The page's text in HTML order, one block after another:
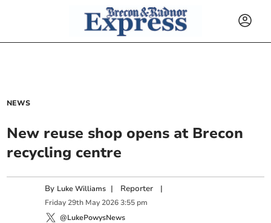
NEWS
New reuse shop opens at Brecon
recycling centre
By Luke Williams | Reporter |
Friday 29th May 2026 3:55 pm
@LukePowysNews